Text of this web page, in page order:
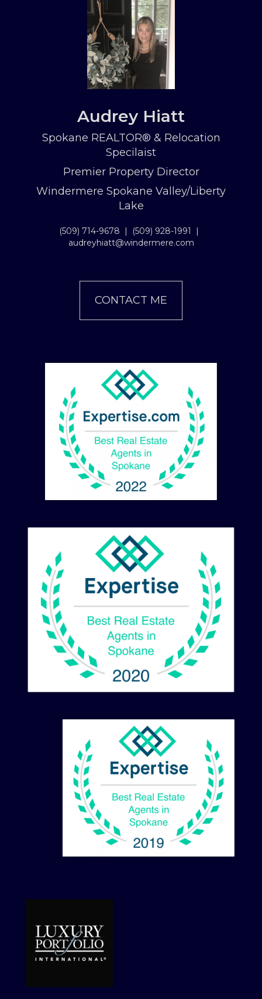
Audrey Hiatt
Spokane REALTOR® & Relocation
Specilaist
Premier Property Director
Windermere Spokane Valley/Liberty
Lake
(509) 714-9678 | (509) 928-1991 |
audreyhiatt@windermere.com
CONTACT ME